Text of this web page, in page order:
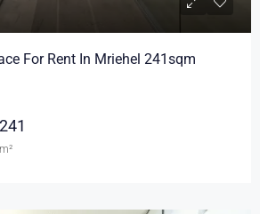
For Rent In Mriehel 241sqm
241
m²